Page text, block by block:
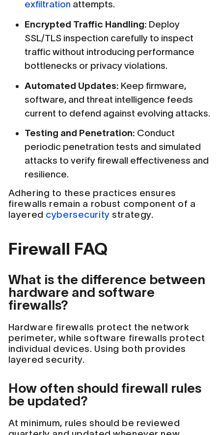
exfiltration attempts.
Encrypted Traffic Handling: Deploy
SSL/TLS inspection carefully to inspect
traffic without introducing performance
bottlenecks or privacy violations.
Automated Updates: Keep firmware,
software, and threat intelligence feeds
current to defend against evolving attacks.
Testing and Penetration: Conduct
periodic penetration tests and simulated
attacks to verify firewall effectiveness and
resilience.
Adhering to these practices ensures
firewalls remain a robust component of a
layered cybersecurity strategy.
Firewall FAQ
What is the difference between
hardware and software
firewalls?
Hardware firewalls protect the network
perimeter, while software firewalls protect
individual devices. Using both provides
layered security.
How often should firewall rules
be updated?
At minimum, rules should be reviewed